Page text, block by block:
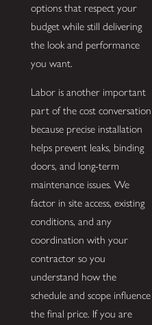
options that respect your
budget while still delivering
the look and performance
you want.
Labor is another important
part of the cost conversation
because precise installation
helps prevent leaks, binding
doors, and long-term
maintenance issues. We
factor in site access, existing
conditions, and any
coordination with your
contractor so you
understand how the
schedule and scope influence
the final price. If you are